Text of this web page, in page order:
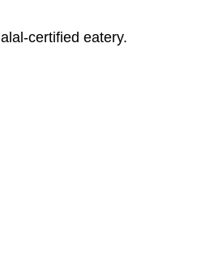
certified eatery.